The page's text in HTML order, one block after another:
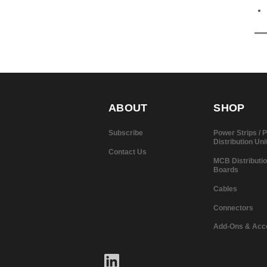
ABOUT
Subscribe
Contact Us
SHOP
Power Strips /
Distribution
MCB
Boards
Cables
Connectors
Add-Ons &